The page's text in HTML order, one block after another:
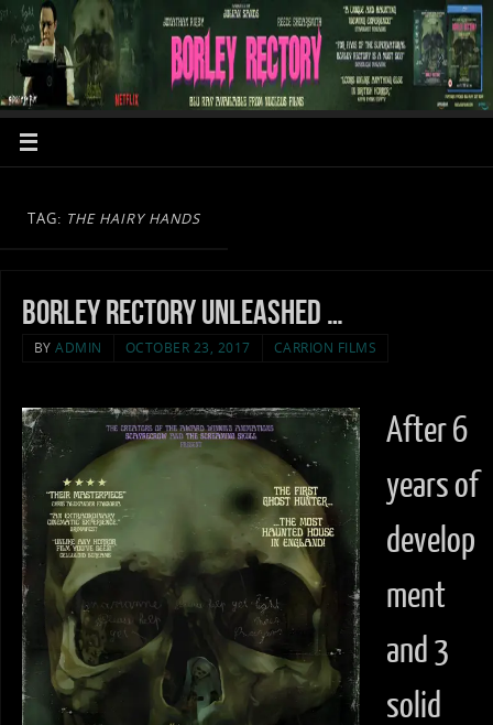
TAG: THE HAIRY HANDS
Borley Rectory unleashed …
BYADMIN OCTOBER 23, 2017 CARRION FILMS
After 6
years of
develop
ment
and 3
solid